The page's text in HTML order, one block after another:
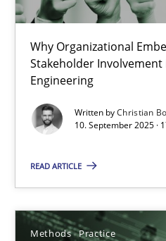
Why Organizational
Stakeholder
Engineering
Written byChristian
10. September 2025 ·
READ ARTICLE
Methods Practice
Beyond Participation
Why Organizational
Cross-discipline Practice
10.09.2025